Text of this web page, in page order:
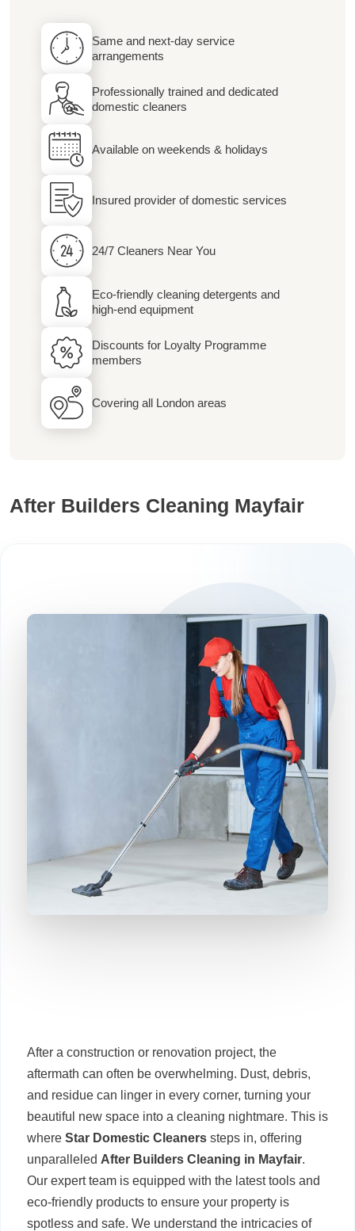
Same and next-day service
arrangements
Professionally trained and dedicated
domestic cleaners
Available on weekends & holidays
Insured provider of domestic services
24/7 Cleaners Near You
Eco-friendly cleaning detergents and
high-end equipment
Discounts for Loyalty Programme
members
Covering all London areas
After Builders Cleaning Mayfair
After a construction or renovation project, the
aftermath can often be overwhelming. Dust, debris,
and residue can linger in every corner, turning your
beautiful new space into a cleaning nightmare. This is
where Star Domestic Cleaners steps in, offering
unparalleled After Builders Cleaning in Mayfair.
Our expert team is equipped with the latest tools and
eco-friendly products to ensure your property is
spotless and safe. We understand the intricacies of